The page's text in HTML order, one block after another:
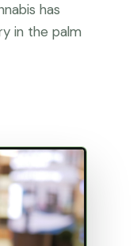
has
in the palm